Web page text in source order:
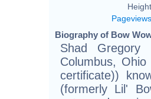
Pageviews
Biography of Bow
Shad
Columbus,
certificate))
(formerly Lil'